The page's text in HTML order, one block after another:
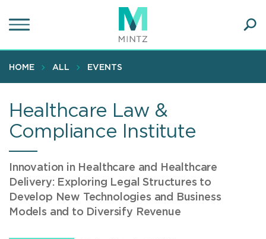
to
content
HOME ALL EVENTS
Healthcare Law &
Compliance Institute
Innovation in Healthcare and Healthcare
Delivery: Exploring Legal Structures to
Develop New Technologies and Business
Models and to Diversify Revenue